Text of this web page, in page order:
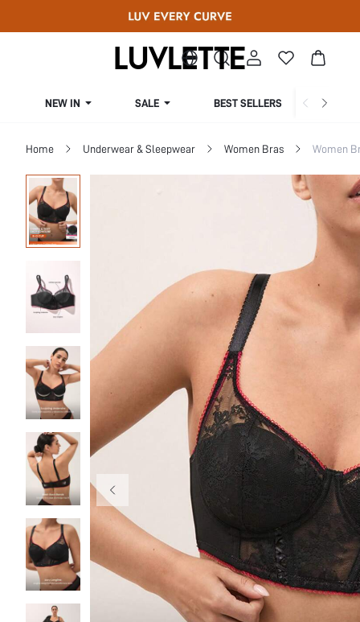
NEW IN SALE BEST SELLERS
Home Underwear & Sleepwear Women Bras Women